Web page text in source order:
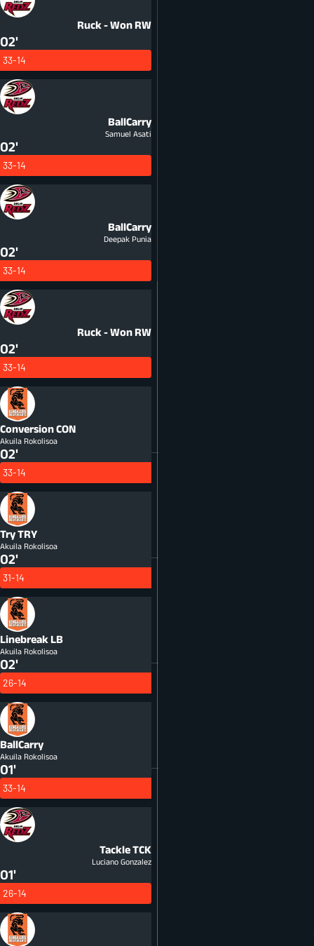
Ruck - Won RW
02'
33-14
BallCarry
Samuel Asati
02'
33-14
BallCarry
Deepak Punia
02'
33-14
Ruck - Won RW
02'
33-14
ConversionCON
Akuila Rokolisoa
02'
33-14
TryTRY
Akuila Rokolisoa
02'
31-14
Linebreak LB
Akuila Rokolisoa
02'
26-14
BallCarry
Akuila Rokolisoa
01'
33-14
TackleTCK
Luciano Gonzalez
01'
26-14